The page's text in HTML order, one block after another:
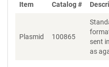
Item Catalog #
Plasmid 100865
sent
as